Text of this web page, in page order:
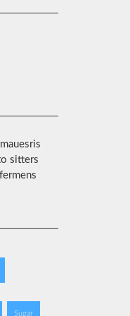
sitters
Sugar